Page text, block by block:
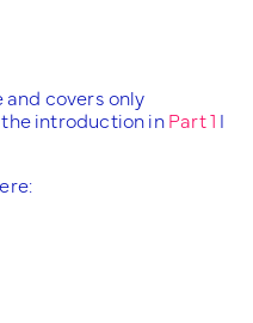
covers only
the introduction inPart 1 I